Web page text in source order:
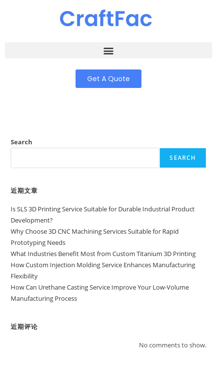
Get A Quote
Search
SEARCH
近期文章
Is SLS 3D Printing Service Suitable for Durable Industrial Product
Development?
Why Choose 3D CNC Machining Services Suitable for Rapid
Prototyping Needs
What Industries Benefit Most from Custom Titanium 3D Printing
How Custom Injection Molding Service Enhances Manufacturing
Flexibility
How Can Urethane Casting Service Improve Your Low-Volume
Manufacturing Process
近期评论
No comments to show.